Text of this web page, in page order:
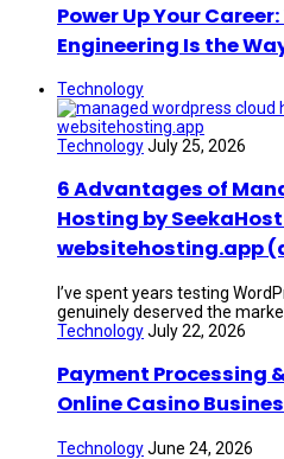
Power Up Your
Engineering Is the
Technology
TechnologyJuly 25, 2026
6 Advantages of
Hosting by
websitehosting.app
I’ve spent years testing
genuinely deserved the
TechnologyJuly 22, 2026
Payment Processing
Online Casino
TechnologyJune 24, 2026